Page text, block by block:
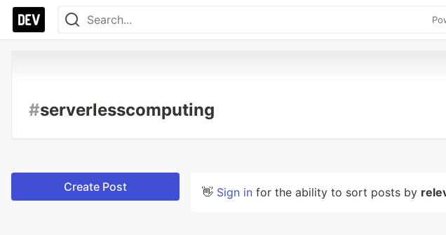
#serverlesscomputing
Create Post 👋 Sign in for the ability to sort posts by